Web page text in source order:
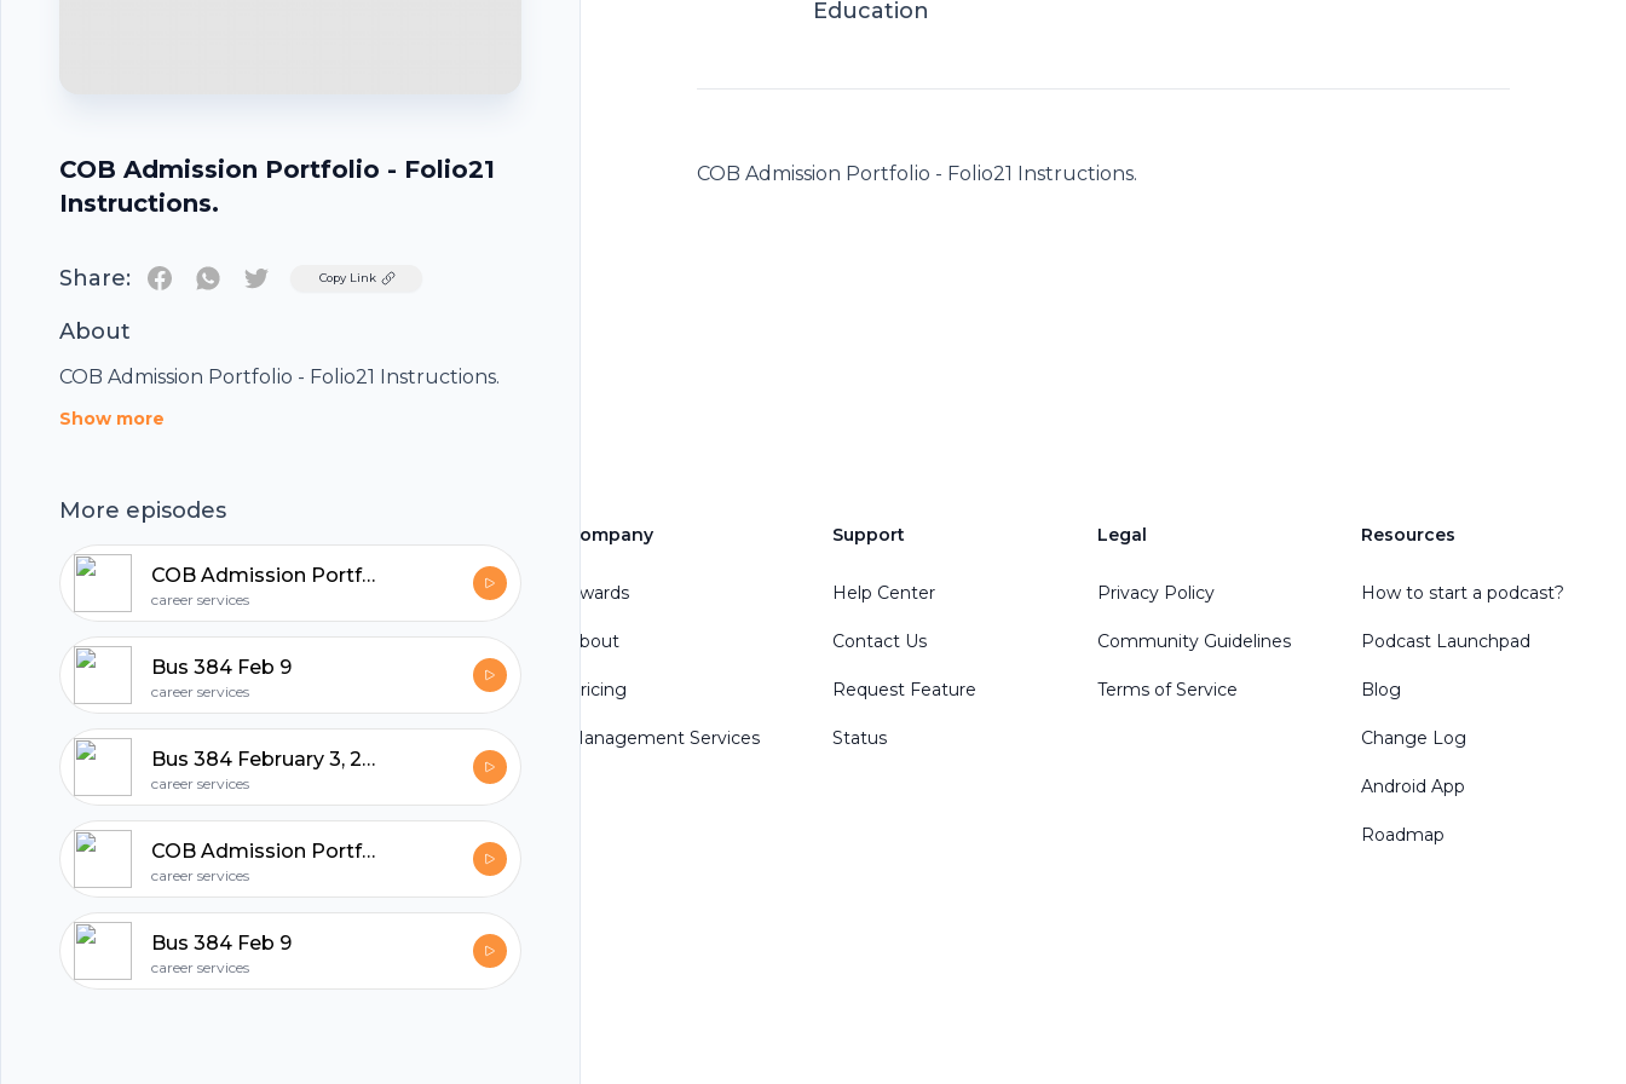
COB Admission Portfolio - Folio21
Instructions.
Share: TwitterCopy Link
About
COB Admission Portfolio - Folio21 Instructions.
Show more
More episodes
COB Admission Portfolio - Folio21 Instructions.
career services
Bus 384 Feb 9
career services
Bus 384 February 3, 2011
career services
COB Admission Portfolio - Folio21 Instructions.
career services
Bus 384 Feb 9
career services
Education
COB Admission Portfolio - Folio21 Instructions.
Footer
hubhopper
Start my podcast
Company
Awards
About
Pricing
Management Services
Support
Help Center
Contact Us
Request Feature
Status
Legal
Privacy Policy
Community Guidelines
Terms of Service
Resources
How to start a podcast?
Podcast Launchpad
Blog
Change Log
Android App
Roadmap